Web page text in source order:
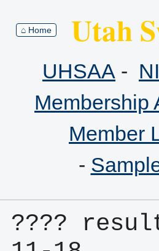
⌂ Home Utah
UHSAA -
Membership
Member
-
????